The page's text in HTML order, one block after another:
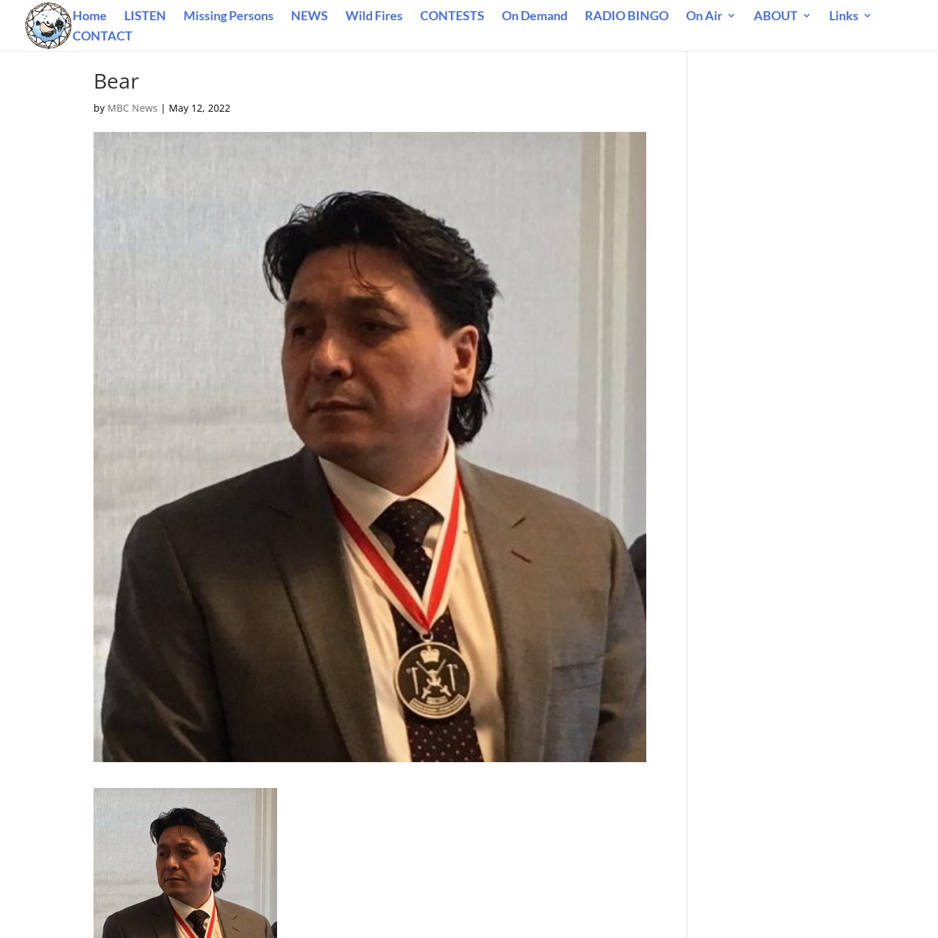
Home LISTEN Missing Persons NEWS Wild Fires CONTESTS On Demand RADIO BINGO On Air ABOUT
Links
CONTACT
Bear
by MBC News | May 12, 2022